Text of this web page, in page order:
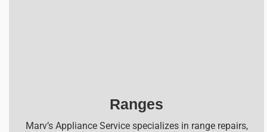
Ranges
Marv’s Appliance Service specializes in range repairs,